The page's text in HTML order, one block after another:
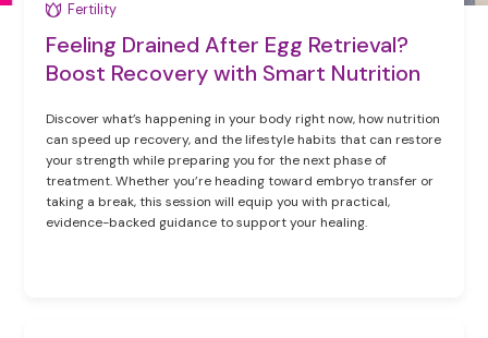
Fertility
Feeling Drained After Egg Retrieval?
Boost Recovery with Smart Nutrition
Discover what’s happening in your body right now, how nutrition
can speed up recovery, and the lifestyle habits that can restore
your strength while preparing you for the next phase of
treatment. Whether you’re heading toward embryo transfer or
taking a break, this session will equip you with practical,
evidence-backed guidance to support your healing.